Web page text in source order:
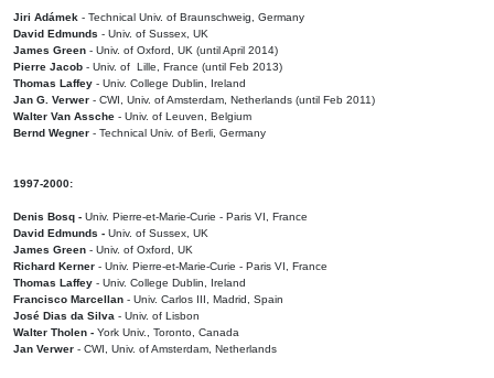
Jiri Adámek - Technical Univ. of Braunschweig, Germany
David Edmunds - Univ. of Sussex, UK
James Green - Univ. of Oxford, UK (until April 2014)
Pierre Jacob - Univ. of Lille, France (until Feb 2013)
Thomas Laffey - Univ. College Dublin, Ireland
Jan G. Verwer - CWI, Univ. of Amsterdam, Netherlands (until Feb 2011)
Walter Van Assche - Univ. of Leuven, Belgium
Bernd Wegner - Technical Univ. of Berli, Germany
1997-2000:
Denis Bosq - Univ. Pierre-et-Marie-Curie - Paris VI, France
David Edmunds - Univ. of Sussex, UK
James Green - Univ. of Oxford, UK
Richard Kerner - Univ. Pierre-et-Marie-Curie - Paris VI, France
Thomas Laffey - Univ. College Dublin, Ireland
Francisco Marcellan - Univ. Carlos III, Madrid, Spain
José Dias da Silva - Univ. of Lisbon
Walter Tholen - York Univ., Toronto, Canada
Jan Verwer - CWI, Univ. of Amsterdam, Netherlands